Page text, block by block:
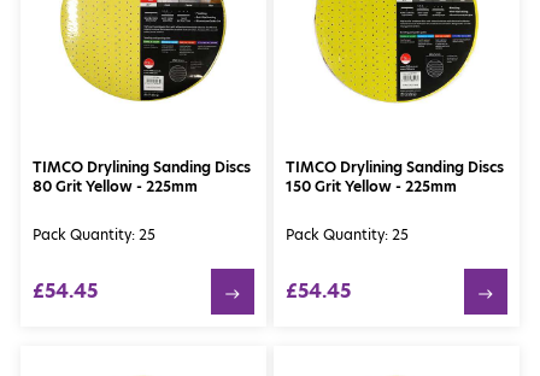
TIMCO Drylining Sanding Discs
80 Grit Yellow - 225mm
Pack Quantity: 25
£54.45
TIMCO Drylining Sanding Discs
150 Grit Yellow - 225mm
Pack Quantity: 25
£54.45